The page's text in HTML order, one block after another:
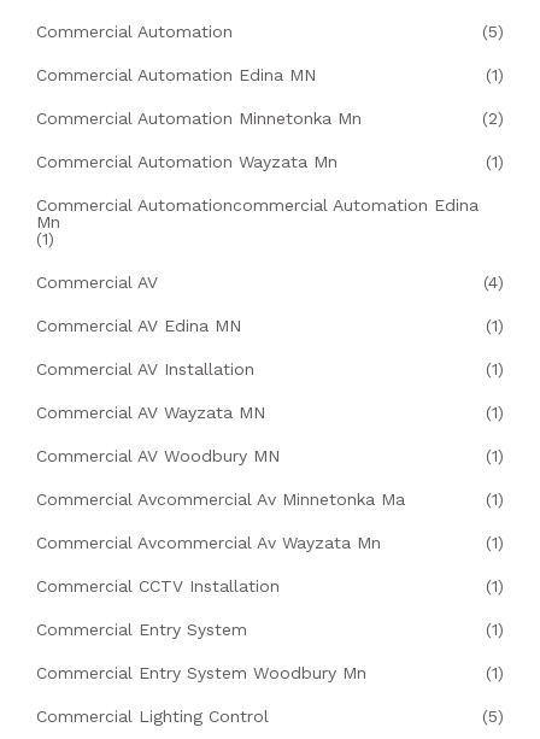
Commercial Automation (5)
Commercial Automation Edina MN (1)
Commercial Automation Minnetonka Mn (2)
Commercial Automation Wayzata Mn (1)
Commercial Automationcommercial Automation Edina
Mn
(1)
Commercial AV (4)
Commercial AV Edina MN (1)
Commercial AV Installation (1)
Commercial AV Wayzata MN (1)
Commercial AV Woodbury MN (1)
Commercial Avcommercial Av Minnetonka Ma (1)
Commercial Avcommercial Av Wayzata Mn (1)
Commercial CCTV Installation (1)
Commercial Entry System (1)
Commercial Entry System Woodbury Mn (1)
Commercial Lighting Control (5)